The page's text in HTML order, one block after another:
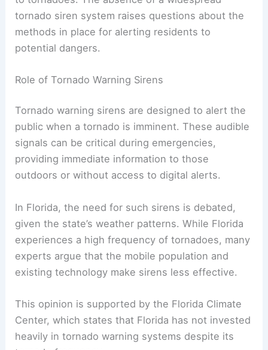
tornado siren system raises questions about the
methods in place for alerting residents to
potential dangers.
Role of Tornado Warning Sirens
Tornado warning sirens are designed to alert the
public when a tornado is imminent. These audible
signals can be critical during emergencies,
providing immediate information to those
outdoors or without access to digital alerts.
In Florida, the need for such sirens is debated,
given the state’s weather patterns. While Florida
experiences a high frequency of tornadoes, many
experts argue that the mobile population and
existing technology make sirens less effective.
This opinion is supported by the Florida Climate
Center, which states that Florida has not invested
heavily in tornado warning systems despite its